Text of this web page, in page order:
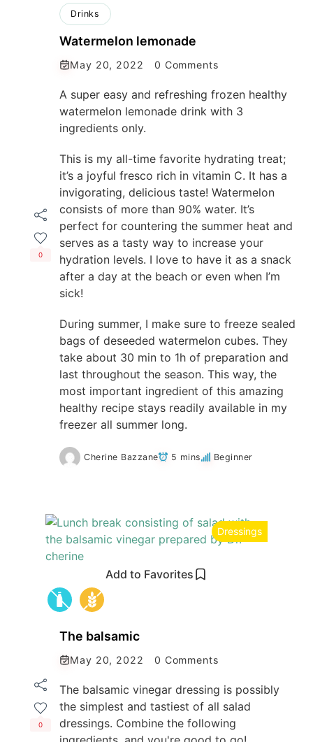
Drinks
Watermelon lemonade
May 20, 2022 0 Comments
0
A super easy and refreshing frozen healthy
watermelon lemonade drink with 3
ingredients only.
This is my all-time favorite hydrating treat;
it’s a joyful fresco rich in vitamin C. It has a
invigorating, delicious taste! Watermelon
consists of more than 90% water. It’s
perfect for countering the summer heat and
serves as a tasty way to increase your
hydration levels. I love to have it as a snack
after a day at the beach or even when I’m
sick!
During summer, I make sure to freeze sealed
bags of deseeded watermelon cubes. They
take about 30 min to 1h of preparation and
last throughout the season. This way, the
most important ingredient of this amazing
healthy recipe stays readily available in my
freezer all summer long.
Cherine Bazzane 5 mins Beginner
Add to Favorites
Dressings
The balsamic
May 20, 2022 0 Comments
0
The balsamic vinegar dressing is possibly
the simplest and tastiest of all salad
dressings. Combine the following